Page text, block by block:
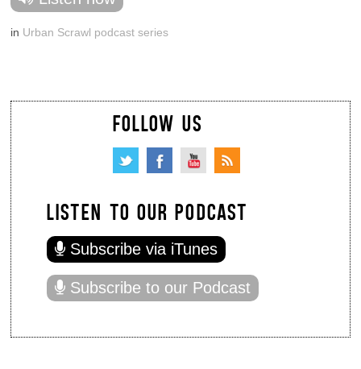
in Urban Scrawl podcast series
FOLLOW US
LISTEN TO OUR PODCAST
Subscribe via iTunes
Subscribe to our Podcast